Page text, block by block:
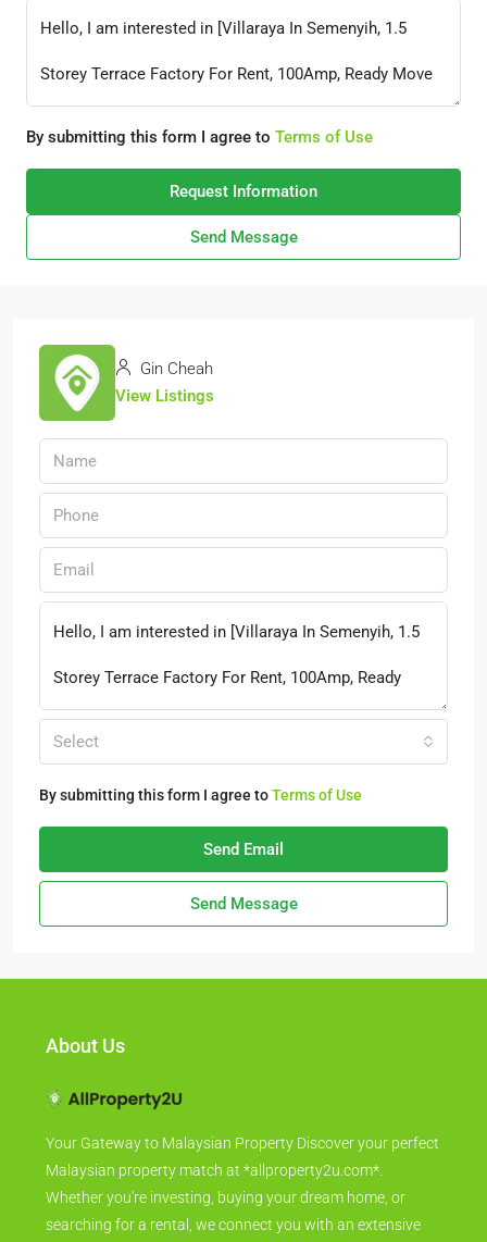
By submitting this form I agree to Terms of Use
Request Information
Send Message
Gin Cheah
View Listings
Select
By submitting this form I agree toTerms of Use
Send Email
Send Message
About Us
Your Gateway to Malaysian Property Discover your perfect
Malaysian property match at *allproperty2u.com*.
Whether you're investing, buying your dream home, or
searching for a rental, we connect you with an extensive